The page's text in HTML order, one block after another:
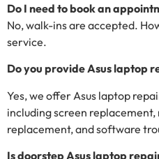
Do I need to book an
No, walk-ins are accepted.
service.
Do you provide Asus laptop
Yes, we offer Asus laptop
including screen
replacement, and software
Is doorstep Asus laptop